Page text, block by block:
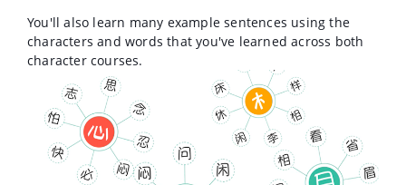
You'll also learn many example sentences using the
characters and words that you've learned across both
character courses.